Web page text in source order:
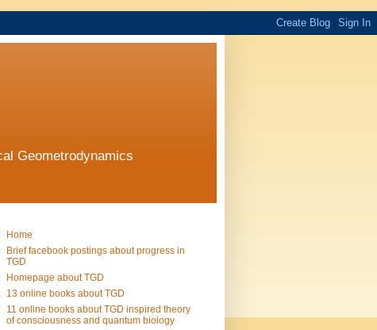
Geometrodynamics
Home
Brief facebook postings about progress in
TGD
Homepage about TGD
13 online books about TGD
11 online books about TGD inspired theory
of consciousness and quantum biology